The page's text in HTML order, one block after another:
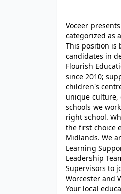
Voceer
categorized as
This position is
candidates in
Flourish
since 2010;
children's
unique culture,
schools we
right school.
the first choice
Midlands. We
Learning
Leadership
Supervisors to
Worcester and
Your local